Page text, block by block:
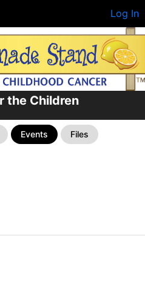
Log In
the Children
Events Files